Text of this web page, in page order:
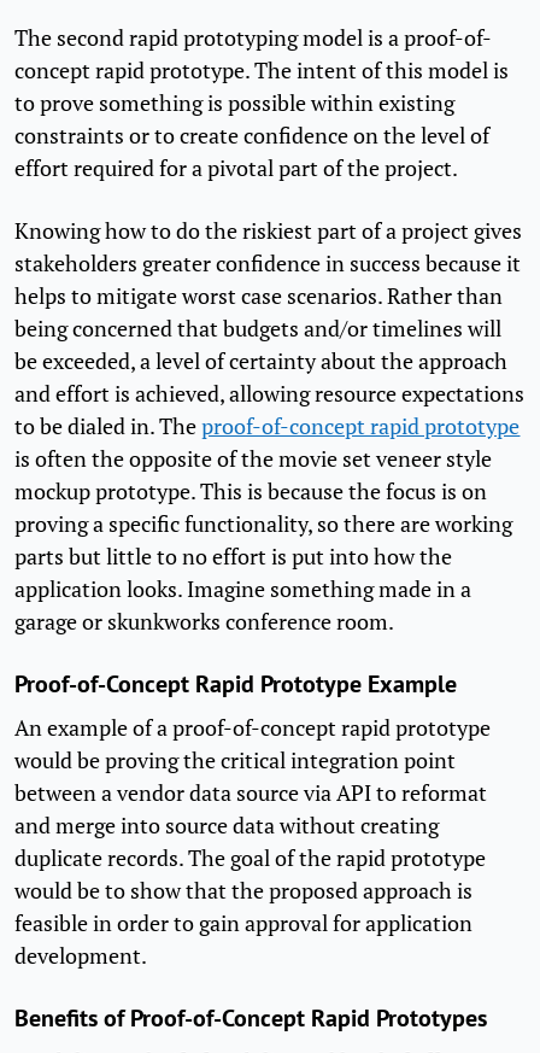
The second rapid prototyping model is a proof-of-
concept rapid prototype. The intent of this model is
to prove something is possible within existing
constraints or to create confidence on the level of
effort required for a pivotal part of the project.
Knowing how to do the riskiest part of a project gives
stakeholders greater confidence in success because it
helps to mitigate worst case scenarios. Rather than
being concerned that budgets and/or timelines will
be exceeded, a level of certainty about the approach
and effort is achieved, allowing resource expectations
to be dialed in. Theproof-of-concept rapid prototype
is often the opposite of the movie set veneer style
mockup prototype. This is because the focus is on
proving a specific functionality, so there are working
parts but little to no effort is put into how the
application looks. Imagine something made in a
garage or skunkworks conference room.
Proof-of-Concept Rapid Prototype Example
An example of a proof-of-concept rapid prototype
would be proving the critical integration point
between a vendor data source via API to reformat
and merge into source data without creating
duplicate records. The goal of the rapid prototype
would be to show that the proposed approach is
feasible in order to gain approval for application
development.
Benefits of Proof-of-Concept Rapid Prototypes